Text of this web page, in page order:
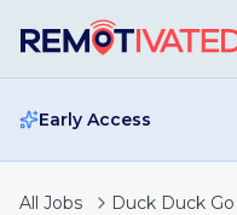
Early Access
All Jobs
Duck Duck Go